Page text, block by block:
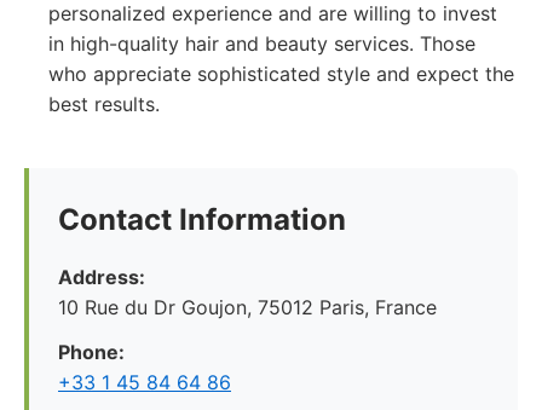
personalized experience and are willing to invest
in high-quality hair and beauty services. Those
who appreciate sophisticated style and expect the
best results.
Contact Information
Address:
10 Rue du Dr Goujon, 75012 Paris, France
Phone:
+33 1 45 84 64 86